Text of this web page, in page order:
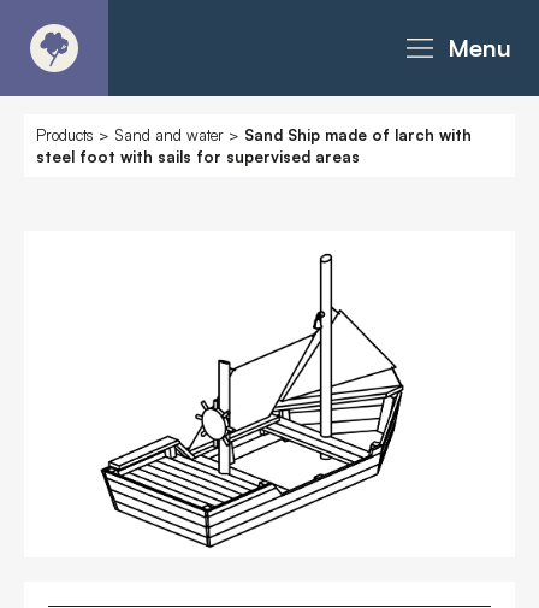
Menu
About
Products - Christie Catalogue
Case Studies
Downloads
Products > Sand and water > Sand Ship made of larch with
steel foot with sails for supervised areas